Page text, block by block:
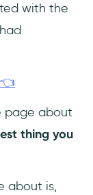
with the
page about
thing you
about is,